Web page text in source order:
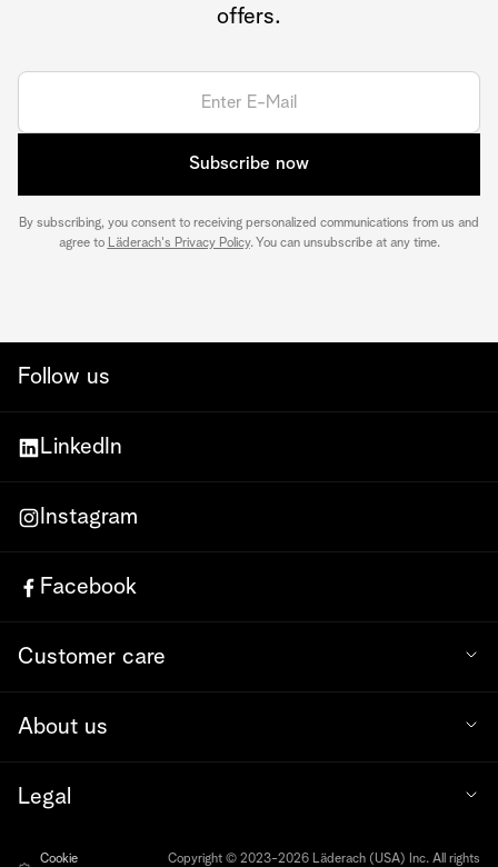
offers.
Subscribe now
By subscribing, you consent to receiving personalized communications from us and
agree to Läderach's Privacy Policy. You can unsubscribe at any time.
Follow us
LinkedIn
Instagram
Facebook
Customer care
About us
Legal
Cookie Copyright © 2023-2026 Läderach (USA) Inc. All rights